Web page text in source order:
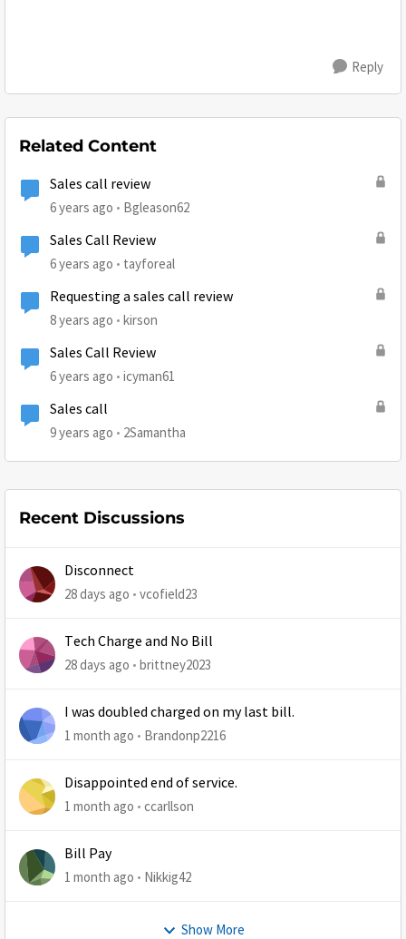
Reply
Related Content
Sales call review
6 years ago Bgleason62
Sales Call Review
6 years ago tayforeal
Requesting a sales call review
8 years ago kirson
Sales Call Review
6 years ago icyman61
Sales call
9 years ago 2Samantha
Recent Discussions
Disconnect
28 days ago vcofield23
Tech Charge and No Bill
28 days ago brittney2023
I was doubled charged on my last bill.
1 month ago Brandonp2216
Disappointed end of service.
1 month ago ccarllson
Bill Pay
1 month ago Nikkig42
Show More